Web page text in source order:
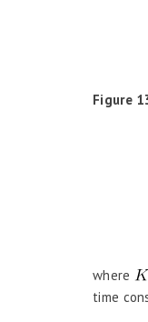
Figure
where
time